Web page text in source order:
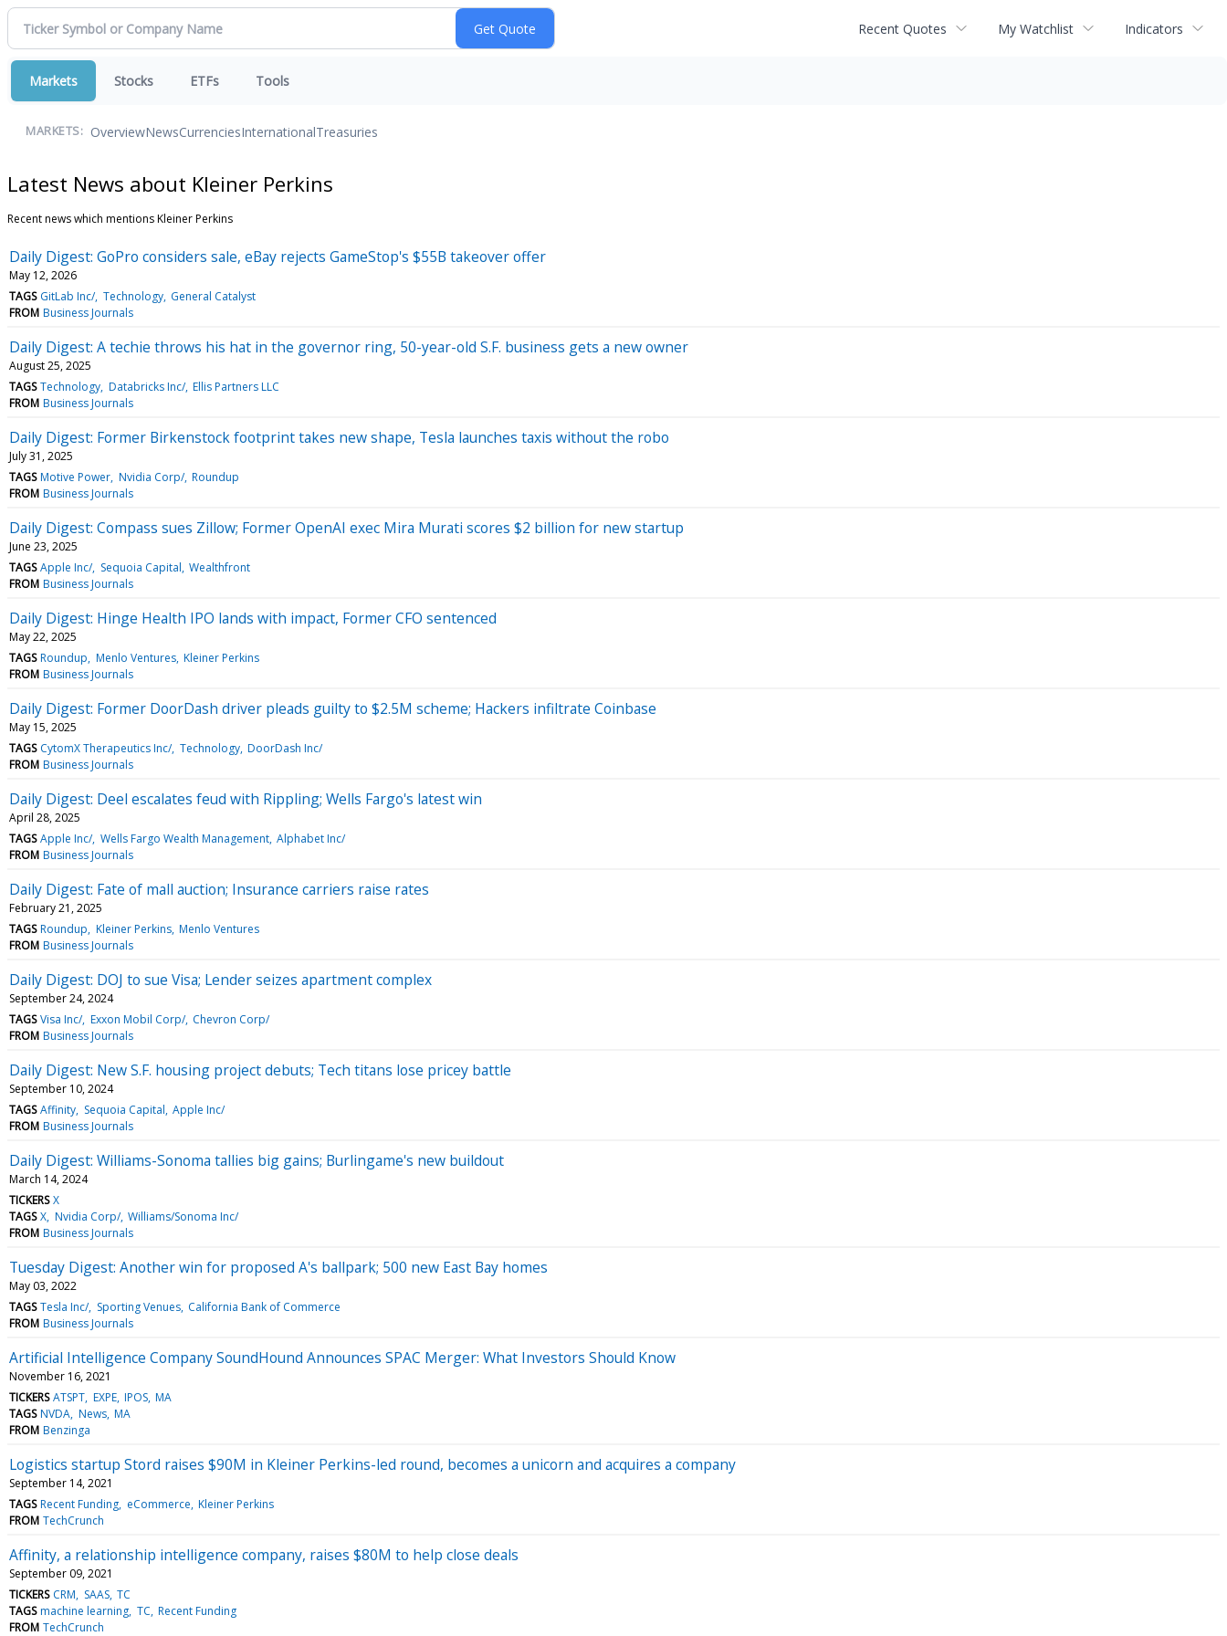
Recent Quotes My Watchlist Indicators
Markets Stocks ETFs Tools
MARKETS: OverviewNewsCurrenciesInternationalTreasuries
Latest News about Kleiner Perkins
Recent news which mentions Kleiner Perkins
Daily Digest: GoPro considers sale, eBay rejects GameStop's $55B takeover offer
May 12, 2026
TAGS GitLab Inc/ Technology General Catalyst
FROM Business Journals
Daily Digest: A techie throws his hat in the governor ring, 50-year-old S.F. business gets a new owner
August 25, 2025
TAGS Technology Databricks Inc/ Ellis Partners LLC
FROM Business Journals
Daily Digest: Former Birkenstock footprint takes new shape, Tesla launches taxis without the robo
July 31, 2025
TAGS Motive Power Nvidia Corp/ Roundup
FROM Business Journals
Daily Digest: Compass sues Zillow; Former OpenAI exec Mira Murati scores $2 billion for new startup
June 23, 2025
TAGS Apple Inc/ Sequoia Capital Wealthfront
FROM Business Journals
Daily Digest: Hinge Health IPO lands with impact, Former CFO sentenced
May 22, 2025
TAGS Roundup Menlo Ventures Kleiner Perkins
FROM Business Journals
Daily Digest: Former DoorDash driver pleads guilty to $2.5M scheme; Hackers infiltrate Coinbase
May 15, 2025
TAGS CytomX Therapeutics Inc/ Technology DoorDash Inc/
FROM Business Journals
Daily Digest: Deel escalates feud with Rippling; Wells Fargo's latest win
April 28, 2025
TAGS Apple Inc/ Wells Fargo Wealth Management Alphabet Inc/
FROM Business Journals
Daily Digest: Fate of mall auction; Insurance carriers raise rates
February 21, 2025
TAGS Roundup Kleiner Perkins Menlo Ventures
FROM Business Journals
Daily Digest: DOJ to sue Visa; Lender seizes apartment complex
September 24, 2024
TAGS Visa Inc/ Exxon Mobil Corp/ Chevron Corp/
FROM Business Journals
Daily Digest: New S.F. housing project debuts; Tech titans lose pricey battle
September 10, 2024
TAGS Affinity Sequoia Capital Apple Inc/
FROM Business Journals
Daily Digest: Williams-Sonoma tallies big gains; Burlingame's new buildout
March 14, 2024
TICKERS X
TAGS X Nvidia Corp/ Williams/Sonoma Inc/
FROM Business Journals
Tuesday Digest: Another win for proposed A's ballpark; 500 new East Bay homes
May 03, 2022
TAGS Tesla Inc/ Sporting Venues California Bank of Commerce
FROM Business Journals
Artificial Intelligence Company SoundHound Announces SPAC Merger: What Investors Should Know
November 16, 2021
TICKERS ATSPT EXPE IPOS MA
TAGS NVDA News MA
FROM Benzinga
Logistics startup Stord raises $90M in Kleiner Perkins-led round, becomes a unicorn and acquires a company
September 14, 2021
TAGS Recent Funding eCommerce Kleiner Perkins
FROM TechCrunch
Affinity, a relationship intelligence company, raises $80M to help close deals
September 09, 2021
TICKERS CRM SAAS TC
TAGS machine learning TC Recent Funding
FROM TechCrunch